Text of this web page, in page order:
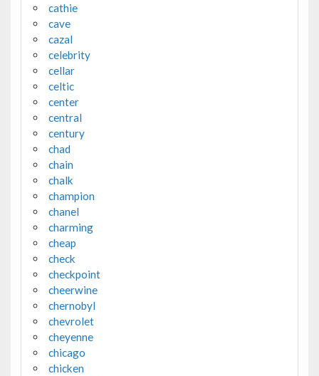
cathie
cave
cazal
celebrity
cellar
celtic
center
central
century
chad
chain
chalk
champion
chanel
charming
cheap
check
checkpoint
cheerwine
chernobyl
chevrolet
cheyenne
chicago
chicken